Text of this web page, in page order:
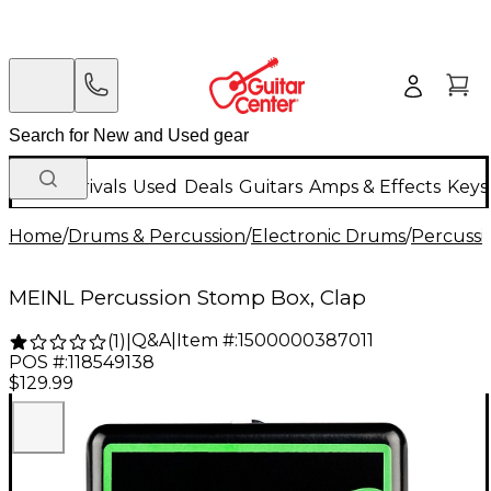
New Arrivals Used Deals Guitars Amps & Effects
Home/Drums & Percussion/Electronic Drums/
MEINL Percussion Stomp Box, Clap
(1) Q&A| Item #:1500000387011
POS #:118549138
$129.99